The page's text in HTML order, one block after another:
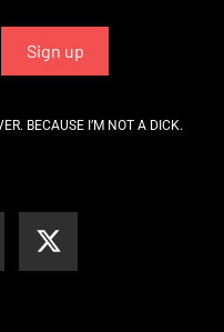
BECAUSE I’M NOT A DICK.